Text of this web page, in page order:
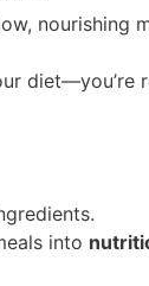
nourishing
into